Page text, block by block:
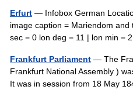
Erfurt — Infobox German
image caption = Mariendom
sec = 0 lon deg = 11 | lon min =
Frankfurt Parliament — The
Frankfurt National Assembly )
It was in session from 18 May